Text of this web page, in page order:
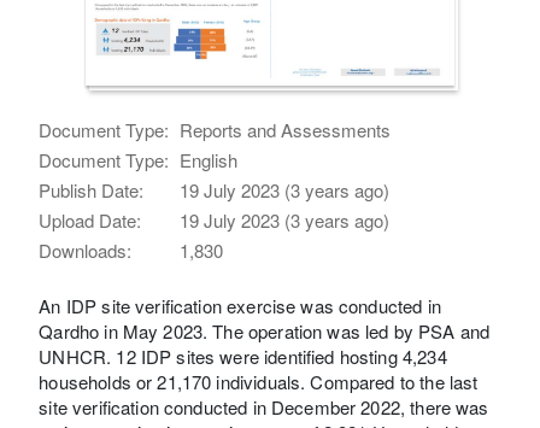
Document Type: Reports and Assessments
Document Type: English
Publish Date:
19 July 2023 (3 years ago)
Upload Date:
19 July 2023 (3 years ago)
Downloads:
1,830
An IDP site verification exercise was conducted in
Qardho in May 2023. The operation was led by PSA and
UNHCR. 12 IDP sites were identified hosting 4,234
households or 21,170 individuals. Compared to the last
site verification conducted in December 2022, there was